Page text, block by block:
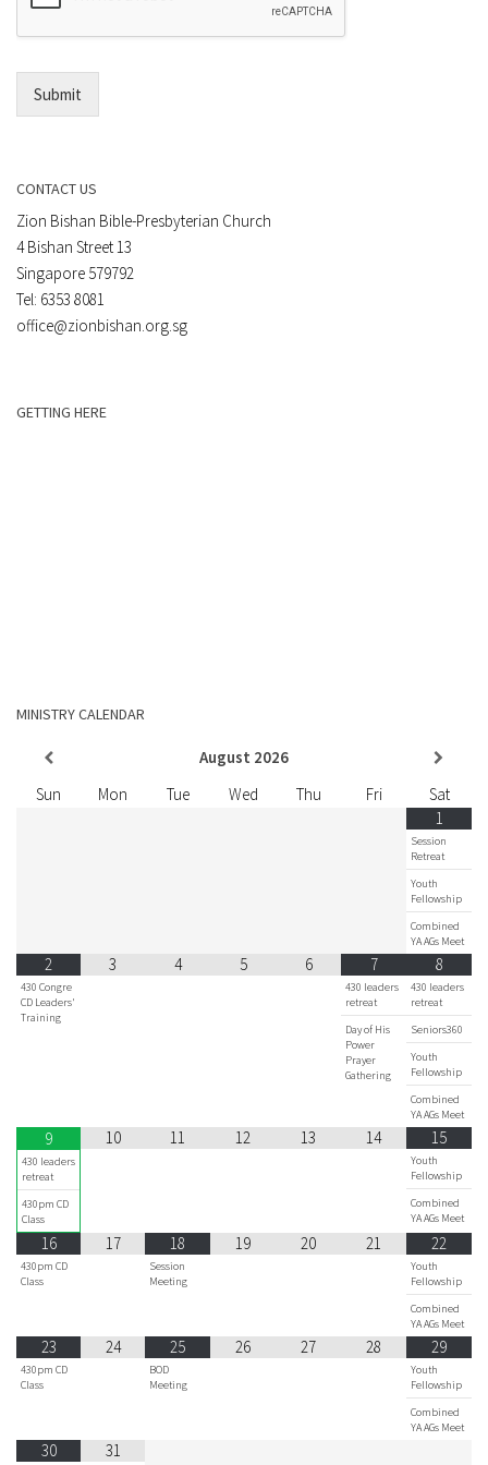
l
Submit
CONTACT US
Zion Bishan Bible-Presbyterian Church
4 Bishan Street 13
Singapore 579792
Tel: 6353 8081
office@zionbishan.org.sg
GETTING HERE
MINISTRY CALENDAR
August 2026
Sun
Mon Tue Wed Thu Fri
Sat
1
Session
Retreat
Youth
Fellowship
Combined
YA AGs Meet
2
430 Congre
CD Leaders'
Training
3 4 5 6 7
430 leaders
retreat
Day of His
Power
Prayer
Gathering
8
430 leaders
retreat
Seniors360
Youth
Fellowship
Combined
YA AGs Meet
9
430 leaders
retreat
430pm CD
Class
10 11 12 13 14 15
Youth
Fellowship
Combined
YA AGs Meet
16
430pm CD
Class
17 18
Session
Meeting
19 20 21 22
Youth
Fellowship
Combined
YA AGs Meet
23
430pm CD
Class
24 25
BOD
Meeting
26 27 28 29
Youth
Fellowship
Combined
YA AGs Meet
30 31